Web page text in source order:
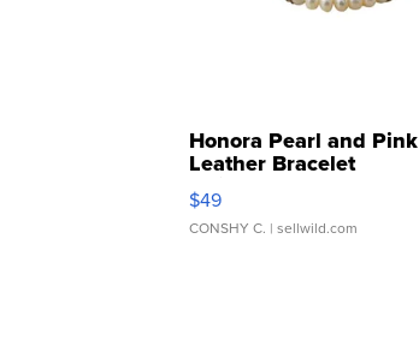
Honora Pearl and Pink
Leather Bracelet
Adjustable Buckle Clo...
$49
CONSHY C. | sellwild.com